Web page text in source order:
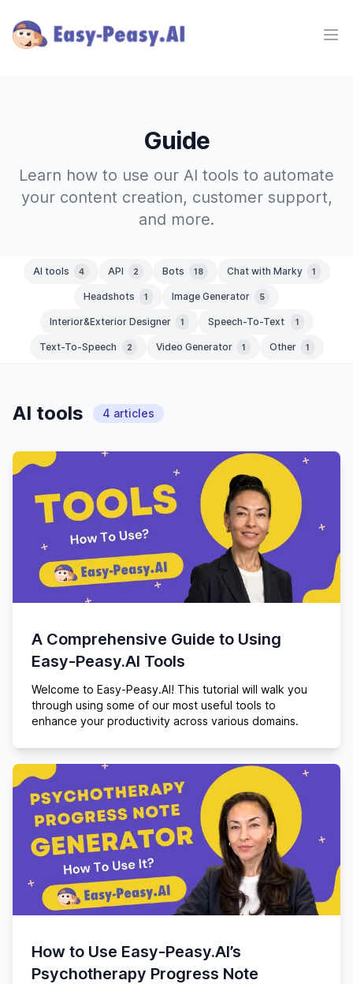
Guide
Learn how to use our AI tools to automate
your content creation, customer support,
and more.
AI tools 4 API 2 Bots 18 Chat with Marky 1
Headshots 1 Image Generator 5
Interior&Exterior Designer 1 Speech-To-Text 1
Text-To-Speech 2 Video Generator 1 Other 1
AI tools 4 articles
A Comprehensive Guide to Using
Easy-Peasy.AI Tools
Welcome to Easy-Peasy.AI! This tutorial will walk you
through using some of our most useful tools to
enhance your productivity across various domains.
How to Use Easy-Peasy.AI’s
Psychotherapy Progress Note